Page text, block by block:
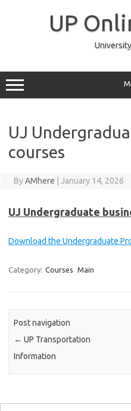
UP
UJ
courses
ByAMhere January 14, 2026
UJ Undergraduate
Download the Undergraduate
Category: Courses Main
Post navigation
← UP Transportation
Information